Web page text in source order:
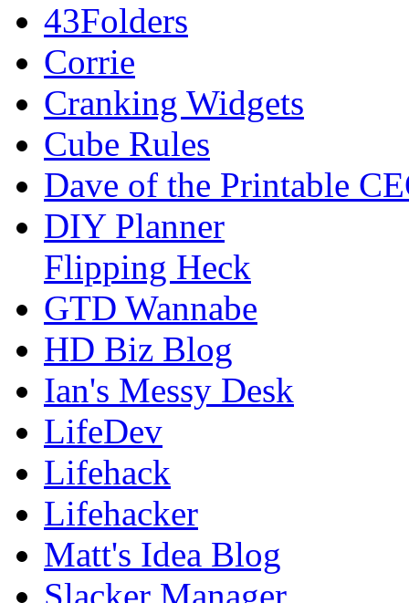
43Folders
Corrie
Cranking Widgets
Cube Rules
Dave of the Printable
DIY Planner
Flipping Heck
GTD Wannabe
HD Biz Blog
Ian's Messy Desk
LifeDev
Lifehack
Lifehacker
Matt's Idea Blog